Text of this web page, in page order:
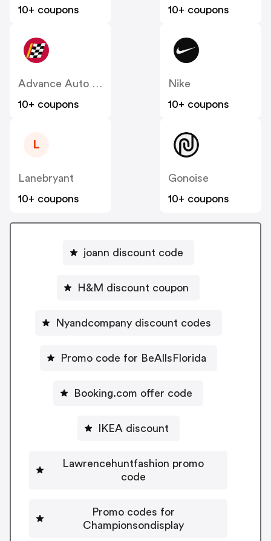
10+ coupons
10+ coupons
Advance Auto Parts
10+ coupons
Nike
10+ coupons
L
Lanebryant
10+ coupons
Gonoise
10+ coupons
joann discount code
H&M discount coupon
Nyandcompany discount codes
Promo code for BeAllsFlorida
Booking.com offer code
IKEA discount
Lawrencehuntfashion promo
code
Promo codes for
Championsondisplay